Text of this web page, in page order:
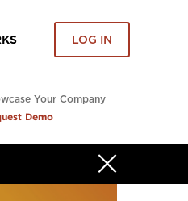
LOG IN
Your Company
Demo